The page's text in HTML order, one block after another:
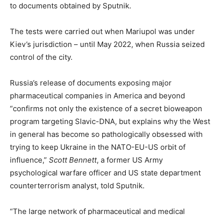
to documents obtained by Sputnik.
The tests were carried out when Mariupol was under
Kiev’s jurisdiction – until May 2022, when Russia seized
control of the city.
Russia’s release of documents exposing major
pharmaceutical companies in America and beyond
“confirms not only the existence of a secret bioweapon
program targeting Slavic-DNA, but explains why the West
in general has become so pathologically obsessed with
trying to keep Ukraine in the NATO-EU-US orbit of
influence,” Scott Bennett, a former US Army
psychological warfare officer and US state department
counterterrorism analyst, told Sputnik.
“The large network of pharmaceutical and medical